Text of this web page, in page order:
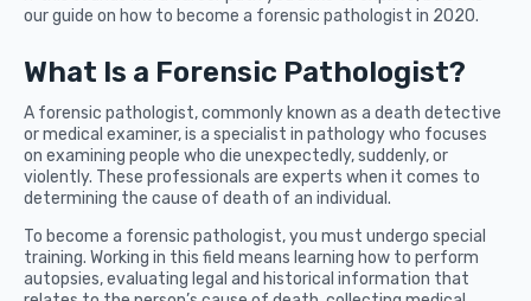
our guide on how to become a forensic pathologist in 2020.
What Is a Forensic Pathologist?
A forensic pathologist, commonly known as a death detective
or medical examiner, is a specialist in pathology who focuses
on examining people who die unexpectedly, suddenly, or
violently. These professionals are experts when it comes to
determining the cause of death of an individual.
To become a forensic pathologist, you must undergo special
training. Working in this field means learning how to perform
autopsies, evaluating legal and historical information that